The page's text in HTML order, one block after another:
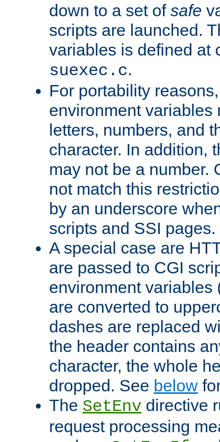
down to a set of safe
scripts are launched.
variables is defined at
suexec.c.
For portability
environment variables
letters, numbers, and
character. In addition,
may not be a number.
not match this
by an underscore
scripts and SSI pages.
A special case are
are passed to CGI
environment variables
are converted to
dashes are replaced
the header contains
character, the whole
dropped. See below
The SetEnv directive
request processing